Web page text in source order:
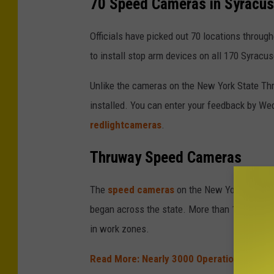
c
l
z
o
e
s
p
e
d
Officials have picked out 70 locations
to install stop arm devices on all 170
Unlike the cameras on the New York State
installed. You can enter your feedback by
redlightcameras
Thruway Speed Cameras
The speed cameras on the New York State
began across the state. More than 133,000
in work zones.
Read More: Nearly 3000 Operation Hard